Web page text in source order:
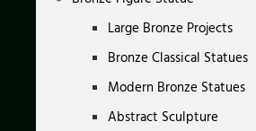
Large Bronze Projects
Bronze Classical Statues
Modern Bronze Statues
Abstract Sculpture